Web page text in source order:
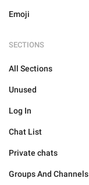
Emoji
SECTIONS
All Sections
Unused
Log In
Chat List
Private chats
Groups And Channels